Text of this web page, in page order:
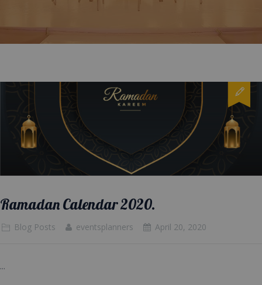
Ramadan Calendar 2020.
Blog Posts eventsplanners April 20, 2020
...